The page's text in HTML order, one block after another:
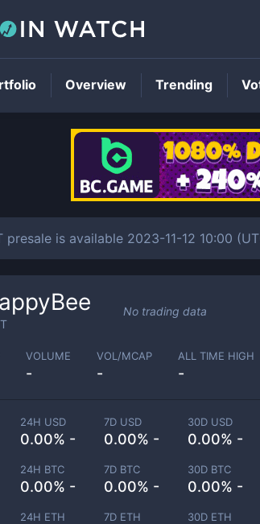
presale is available 2023-11-12 10:00
No trading data
VOLUME
-
VOL/MCAP
-
ALL TIME HIGH
-
24H USD
0.00% -
7D USD
0.00% -
30D USD
0.00% -
24H BTC
0.00% -
7D BTC
0.00% -
30D BTC
0.00% -
24H ETH 7D ETH 30D ETH
Overview Trending